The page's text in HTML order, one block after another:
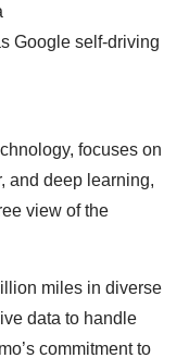
Google self-driving
focuses on
and deep learning,
view of the
miles in diverse
data to handle
commitment to